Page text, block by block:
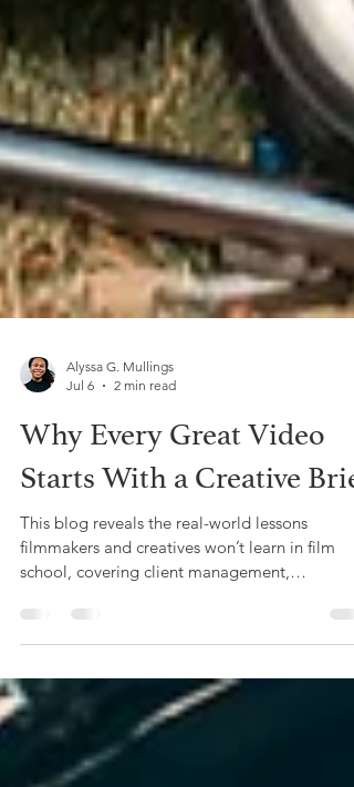
Jul 6
2 min read
Why Every Great Video
Starts With a Creative Brief
This blog reveals the real-world lessons
school, covering client management,
budgeting, networking, and business skills,
based on Offbeat Creative’s hands-on
experience in video production.